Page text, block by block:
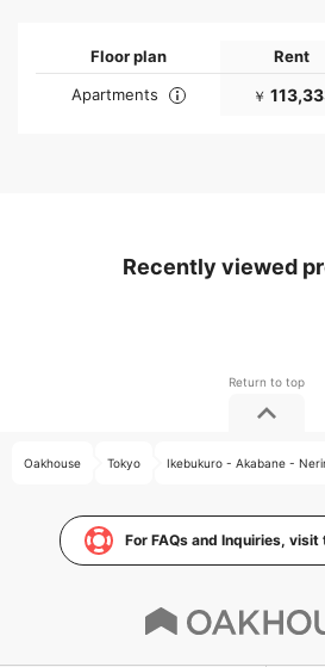
Floor plan Rent
Apartments
￥
Recently viewed
Oakhouse Tokyo Ikebukuro - Akabane -
For FAQs and Inquiries,